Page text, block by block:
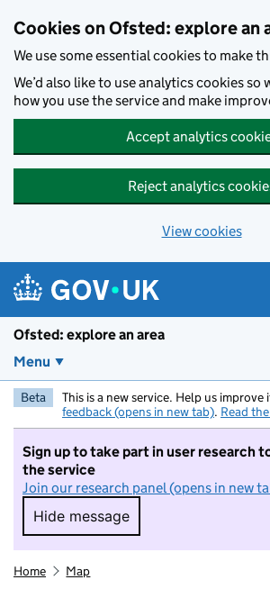
Cookies on Ofsted: explore an
We use some essential cookies to make
We’d also like to use analytics cookies so
how you use the service and make
Accept analytics
Reject analytics
View cookies
Ofsted: explore an area
Menu
Beta This is a new service. Help us improve
feedback (opens in new tab). Read
Sign up to take part in user research
the service
Join our research panel (opens in new
Hide message
Hide message. I do not
Home Map